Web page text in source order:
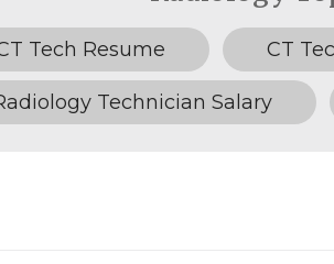
Tech Resume CT
Technician Salary